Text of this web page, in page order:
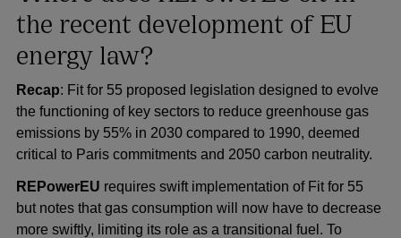
the recent development of EU
energy law?
Recap: Fit for 55 proposed legislation designed to evolve
the functioning of key sectors to reduce greenhouse gas
emissions by 55% in 2030 compared to 1990, deemed
critical to Paris commitments and 2050 carbon neutrality.
REPowerEU requires swift implementation of Fit for 55
but notes that gas consumption will now have to decrease
more swiftly, limiting its role as a transitional fuel. To